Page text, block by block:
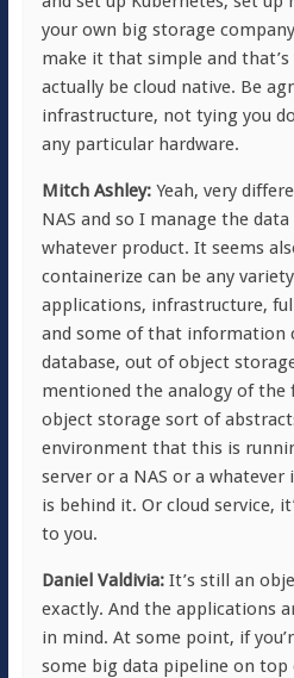
your own big storage
make it that simple and
actually be cloud native. Be
infrastructure, not tying you
any particular hardware.
Mitch Ashley:Yeah, very
NAS and so I manage the
whatever product. It seems
containerize can be any
applications, infrastructure,
and some of that information
database, out of object
mentioned the analogy of the
object storage sort of
environment that this is
server or a NAS or a
is behind it. Or cloud service,
to you.
Daniel Valdivia:It’s still an
exactly. And the applications
in mind. At some point, if
some big data pipeline on top